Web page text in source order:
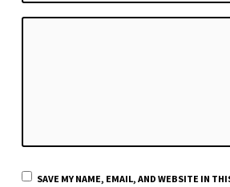
SAVE MY NAME, EMAIL, AND WEBSITE IN